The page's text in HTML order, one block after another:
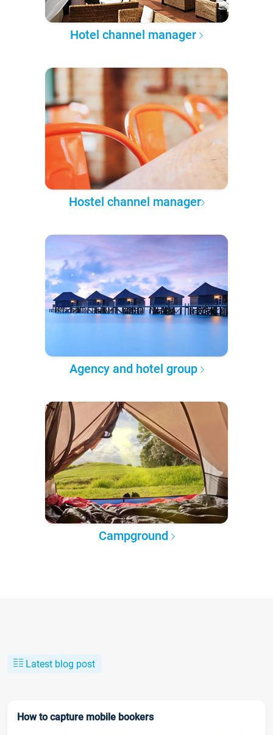
Hotel channel manager
Hostel channel manager
Agency and hotel group
Campground
Latest blog post
How to capture mobile bookers